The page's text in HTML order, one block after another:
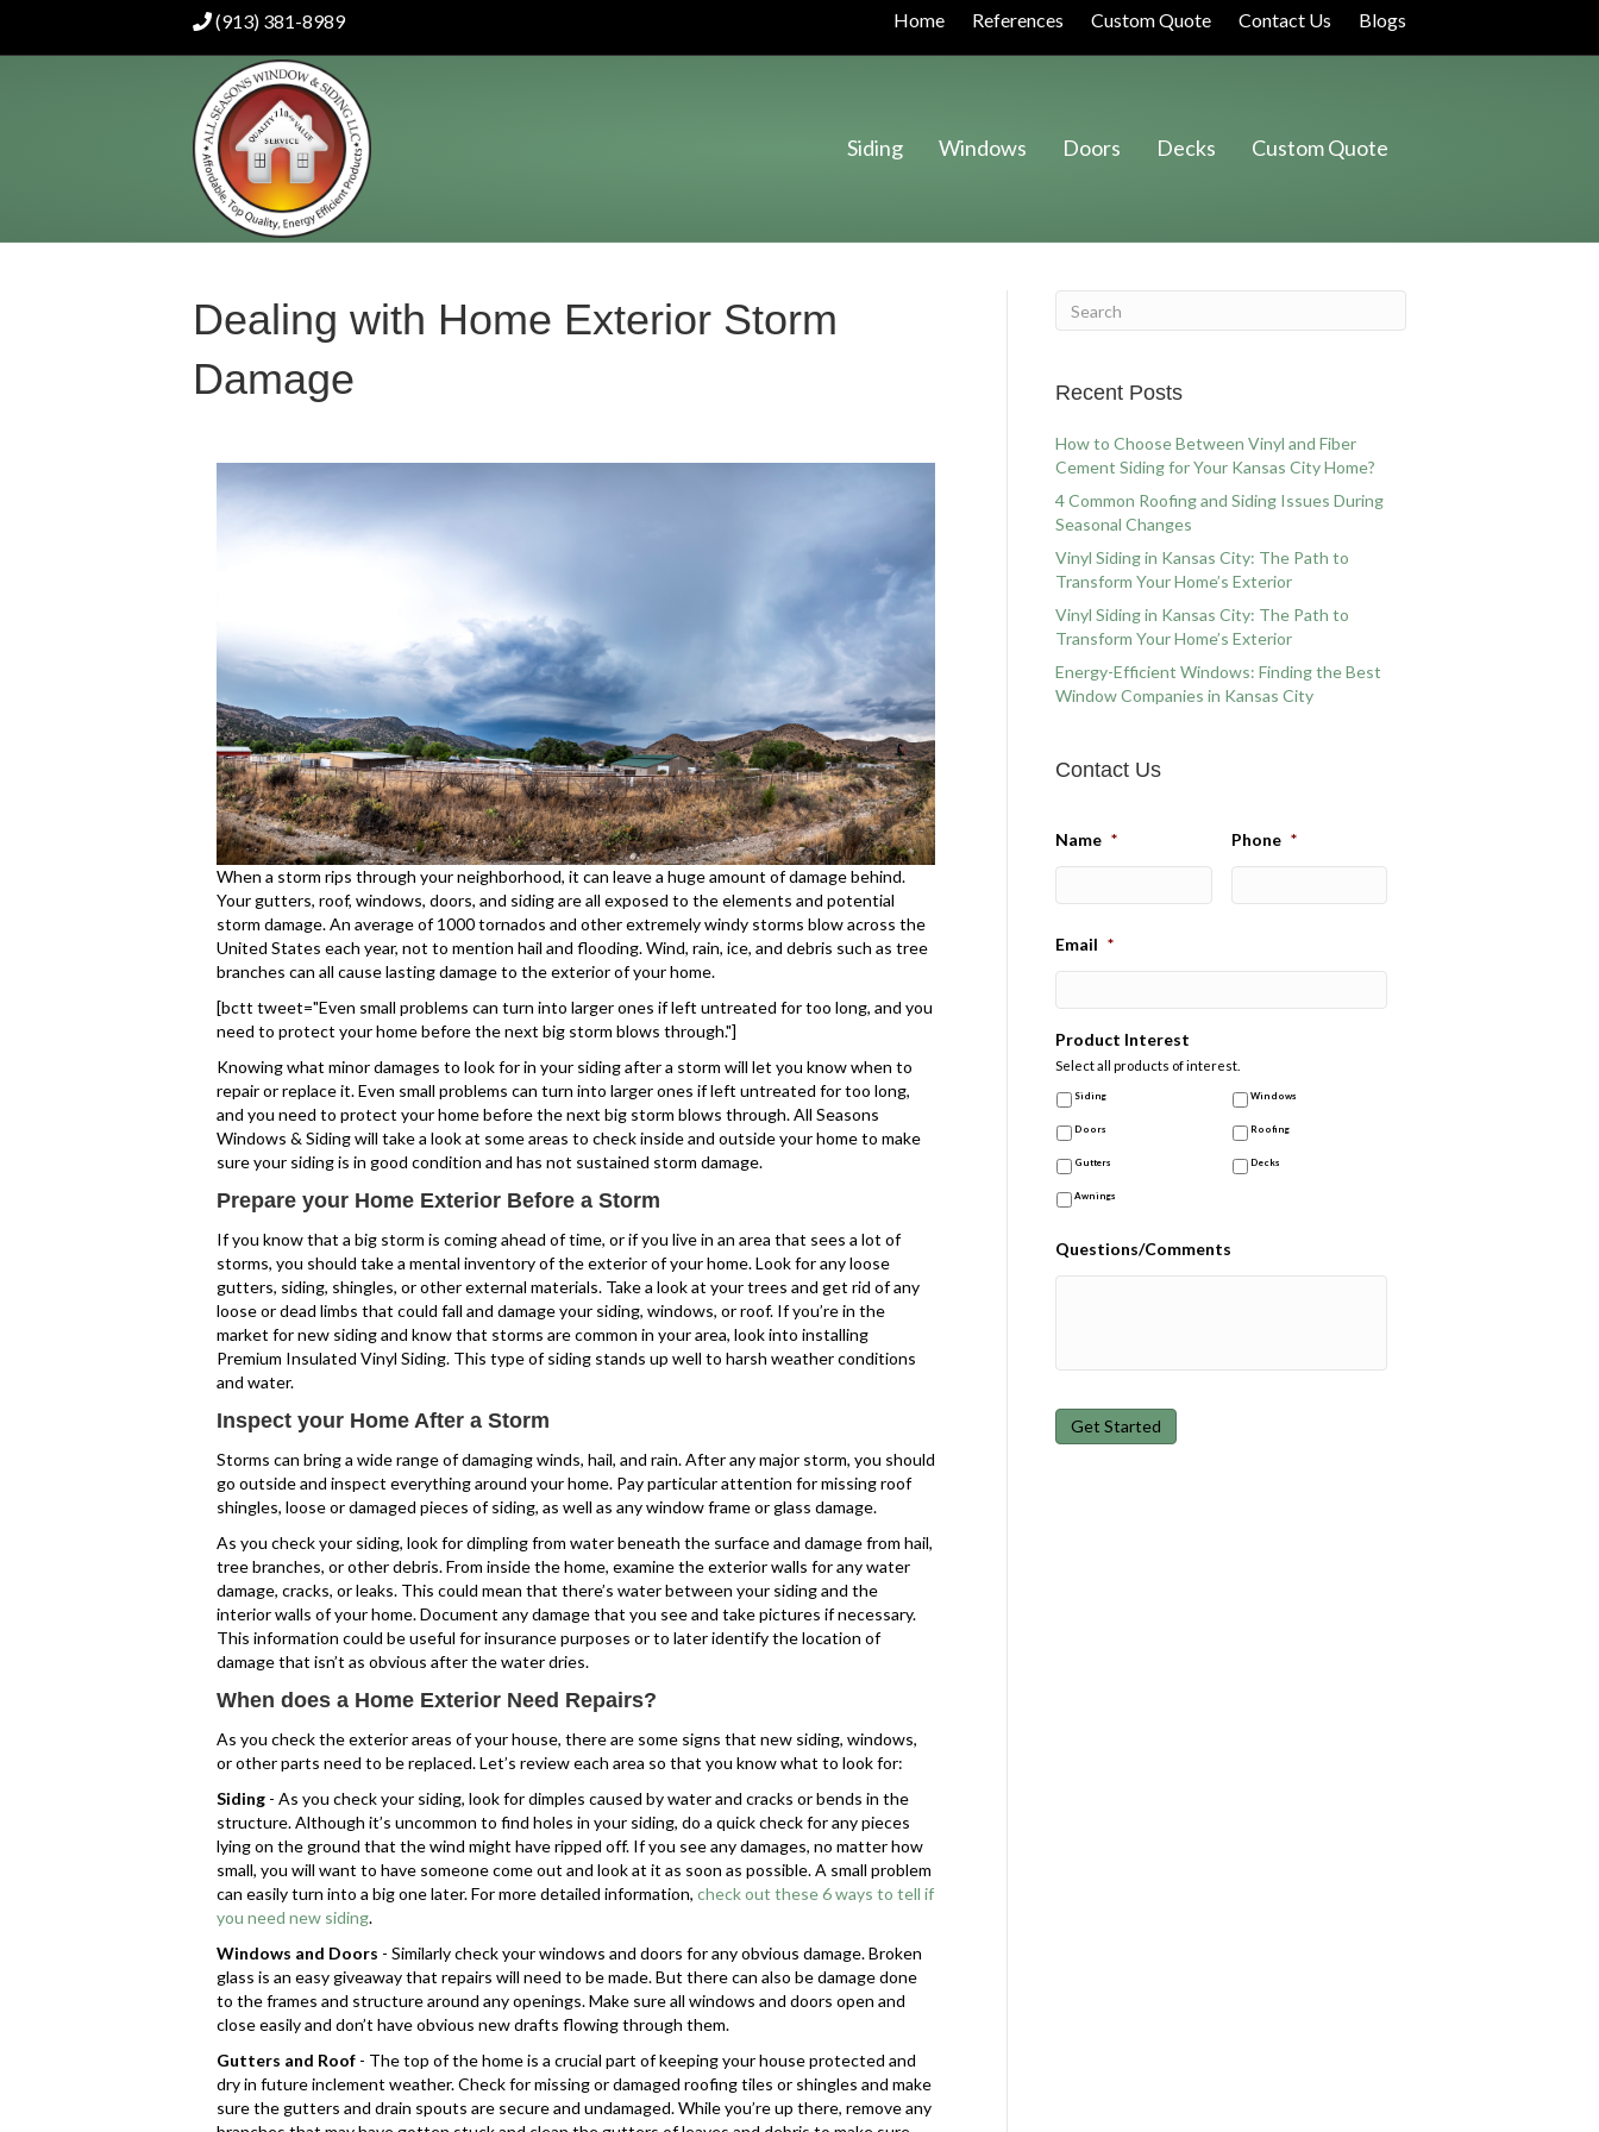
(913) 381-8989 Home References Custom Quote Contact Us Blogs
Siding Windows Doors Decks Custom Quote
Dealing with Home Exterior Storm
Damage
When a storm rips through your neighborhood, it can leave a huge amount of damage behind.
Your gutters, roof, windows, doors, and siding are all exposed to the elements and potential
storm damage. An average of 1000 tornados and other extremely windy storms blow across the
United States each year, not to mention hail and flooding. Wind, rain, ice, and debris such as tree
branches can all cause lasting damage to the exterior of your home.
[bctt tweet="Even small problems can turn into larger ones if left untreated for too long, and you
need to protect your home before the next big storm blows through."]
Knowing what minor damages to look for in your siding after a storm will let you know when to
repair or replace it. Even small problems can turn into larger ones if left untreated for too long,
and you need to protect your home before the next big storm blows through. All Seasons
Windows & Siding will take a look at some areas to check inside and outside your home to make
sure your siding is in good condition and has not sustained storm damage.
Prepare your Home Exterior Before a Storm
If you know that a big storm is coming ahead of time, or if you live in an area that sees a lot of
storms, you should take a mental inventory of the exterior of your home. Look for any loose
gutters, siding, shingles, or other external materials. Take a look at your trees and get rid of any
loose or dead limbs that could fall and damage your siding, windows, or roof. If you’re in the
market for new siding and know that storms are common in your area, look into installing
Premium Insulated Vinyl Siding. This type of siding stands up well to harsh weather conditions
and water.
Inspect your Home After a Storm
Storms can bring a wide range of damaging winds, hail, and rain. After any major storm, you should
go outside and inspect everything around your home. Pay particular attention for missing roof
shingles, loose or damaged pieces of siding, as well as any window frame or glass damage.
As you check your siding, look for dimpling from water beneath the surface and damage from hail,
tree branches, or other debris. From inside the home, examine the exterior walls for any water
damage, cracks, or leaks. This could mean that there’s water between your siding and the
interior walls of your home. Document any damage that you see and take pictures if necessary.
This information could be useful for insurance purposes or to later identify the location of
damage that isn’t as obvious after the water dries.
When does a Home Exterior Need Repairs?
As you check the exterior areas of your house, there are some signs that new siding, windows,
or other parts need to be replaced. Let’s review each area so that you know what to look for:
Siding - As you check your siding, look for dimples caused by water and cracks or bends in the
structure. Although it’s uncommon to find holes in your siding, do a quick check for any pieces
lying on the ground that the wind might have ripped off. If you see any damages, no matter how
small, you will want to have someone come out and look at it as soon as possible. A small problem
can easily turn into a big one later. For more detailed information, check out these 6 ways to tell if
you need new siding.
Windows and Doors - Similarly check your windows and doors for any obvious damage. Broken
glass is an easy giveaway that repairs will need to be made. But there can also be damage done
to the frames and structure around any openings. Make sure all windows and doors open and
close easily and don’t have obvious new drafts flowing through them.
Gutters and Roof - The top of the home is a crucial part of keeping your house protected and
dry in future inclement weather. Check for missing or damaged roofing tiles or shingles and make
sure the gutters and drain spouts are secure and undamaged. While you’re up there, remove any
Recent Posts
How to Choose Between Vinyl and Fiber
Cement Siding for Your Kansas City Home?
4 Common Roofing and Siding Issues During
Seasonal Changes
Vinyl Siding in Kansas City: The Path to
Transform Your Home’s Exterior
Vinyl Siding in Kansas City: The Path to
Transform Your Home’s Exterior
Energy-Efficient Windows: Finding the Best
Window Companies in Kansas City
Contact Us
Name * Phone *
Email *
Product Interest
Select all products of interest.
Siding Windows
Doors Roofing
Gutters Decks
Awnings
Questions/Comments